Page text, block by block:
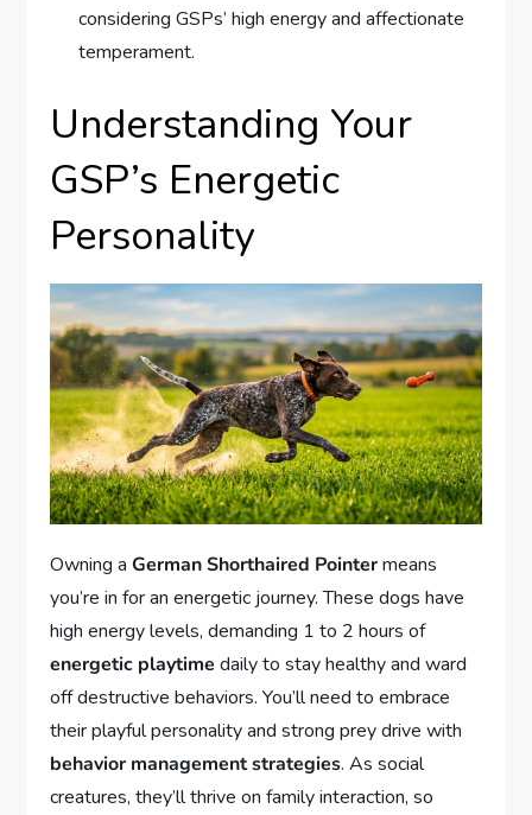
considering GSPs’ high energy and affectionate
temperament.
Understanding Your
GSP’s Energetic
Personality
Owning aGerman Shorthaired Pointermeans
you’re in for an energetic journey. These dogs have
high energy levels, demanding 1 to 2 hours of
energetic playtime daily to stay healthy and ward
off destructive behaviors. You’ll need to embrace
their playful personality and strong prey drive with
behavior management strategies. As social
creatures, they’ll thrive on family interaction, so